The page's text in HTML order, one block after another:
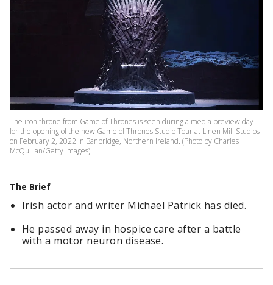
The iron throne from Game of Thrones is seen during a media preview day
for the opening of the new Game of Thrones Studio Tour at Linen Mill Studios
on February 2, 2022 in Banbridge, Northern Ireland. (Photo by Charles
McQuillan/Getty Images)
The Brief
Irish actor and writer Michael Patrick has died.
He passed away in hospice care after a battle
with a motor neuron disease.